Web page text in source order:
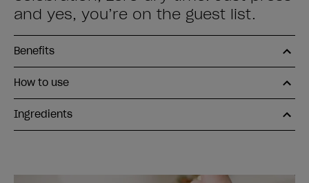
and yes, you’re on the guest list.
Benefits
How to use
Ingredients